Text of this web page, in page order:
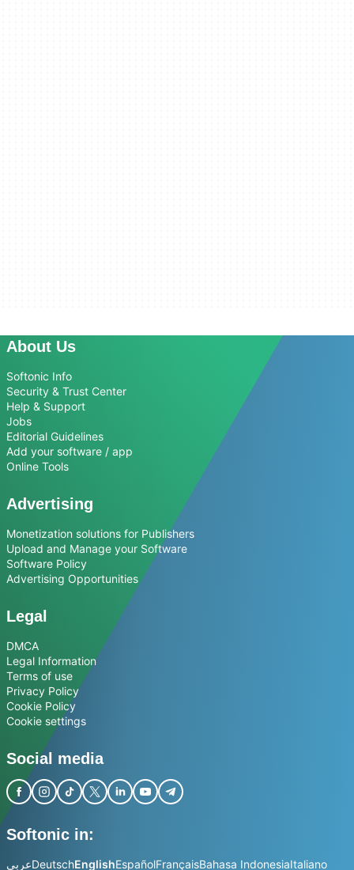
About Us
Softonic Info
Security & Trust Center
Help & Support
Jobs
Editorial Guidelines
Add your software / app
Online Tools
Advertising
Monetization solutions for Publishers
Upload and Manage your Software
Software Policy
Advertising Opportunities
Legal
DMCA
Legal Information
Terms of use
Privacy Policy
Cookie Policy
Cookie settings
Social media
Softonic in:
عربيDeutschEnglishEspañolFrançaisBahasa IndonesiaItaliano